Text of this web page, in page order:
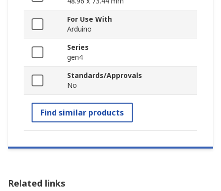
For Use With
Arduino
Series
gen4
Standards/Approvals
No
Find similar products
Related links